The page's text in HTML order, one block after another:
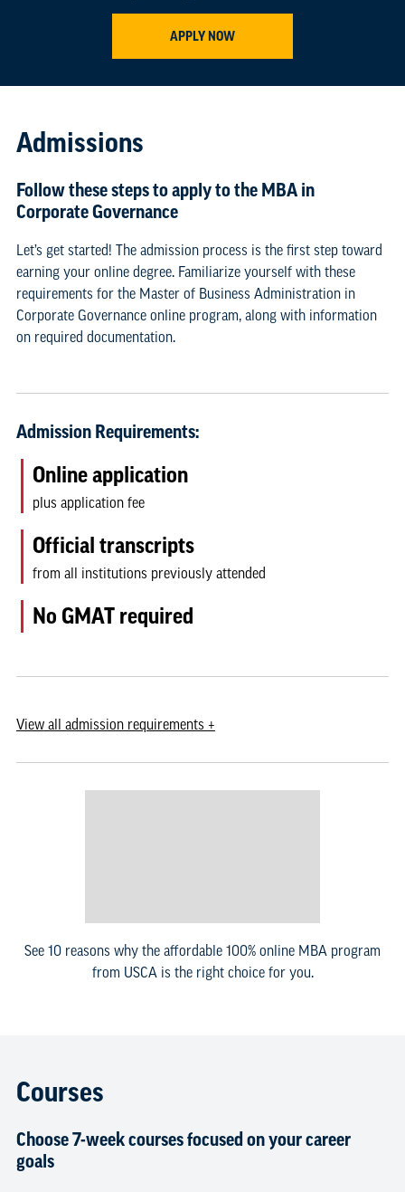
APPLY NOW
Admissions
Follow these steps to apply to the MBA in
Corporate Governance
Let’s get started! The admission process is the first step toward
earning your online degree. Familiarize yourself with these
requirements for the Master of Business Administration in
Corporate Governance online program, along with information
on required documentation.
Admission Requirements:
Online application
plus application fee
Official transcripts
from all institutions previously attended
No GMAT required
Viewall admission requirements +
See 10 reasons why the affordable 100% online MBA program
from USCA is the right choice for you.
Courses
Choose 7-week courses focused on your career
goals